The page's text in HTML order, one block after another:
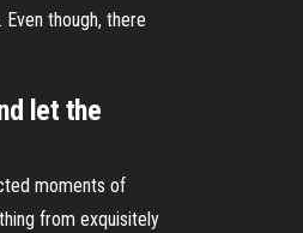
though, there
let the
moments of
from exquisitely